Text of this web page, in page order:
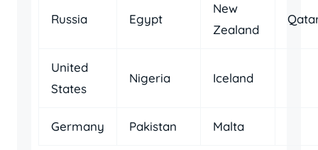
Russia Egypt
New
Zealand
United
States
Nigeria Iceland
Germany Pakistan Malta